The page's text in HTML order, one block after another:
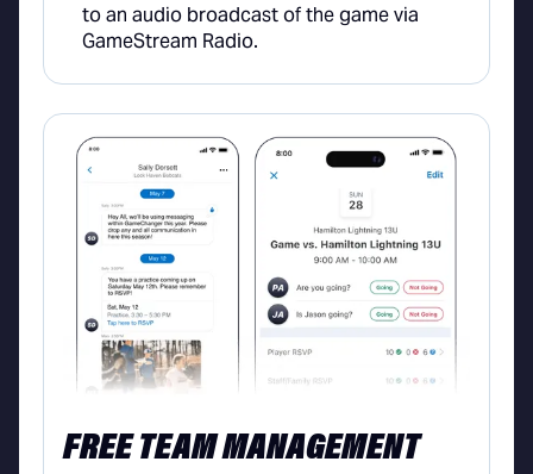
to an audio broadcast of the game via
GameStream Radio.
FREE TEAM MANAGEMENT